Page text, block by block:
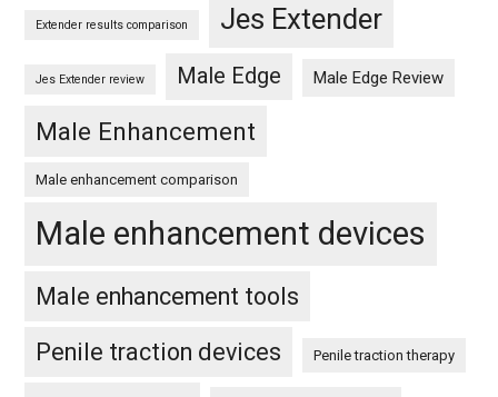
Extender results comparison Jes Extender
Jes Extender review Male Edge Male Edge Review
Male Enhancement
Male enhancement comparison
Male enhancement devices
Male enhancement tools
Penile traction devices
Penile traction therapy